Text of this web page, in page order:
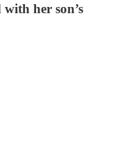
her son’s